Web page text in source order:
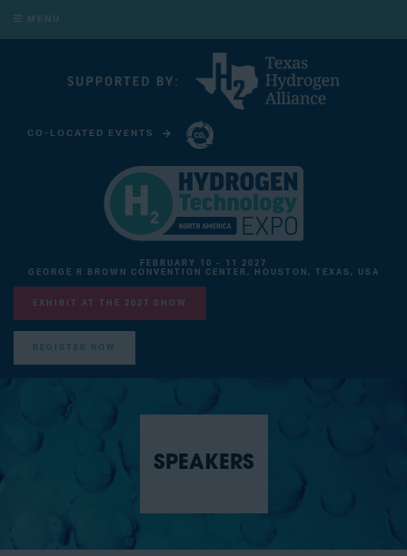
MENU
CO-LOCATED EVENTS
FEBRUARY 10 - 11 2027
GEORGE R BROWN CONVENTION CENTER, HOUSTON, TEXAS, USA
EXHIBIT AT THE 2027 SHOW
REGISTER NOW
SPEAKERS